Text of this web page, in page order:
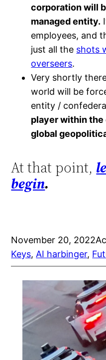
corporation will
managed entity.
employees, and
just all the shots
overseers.
Very shortly
world will be
entity /
player within
global
At that point,
begin.
November 20, 2022
Keys, AI harbinger,